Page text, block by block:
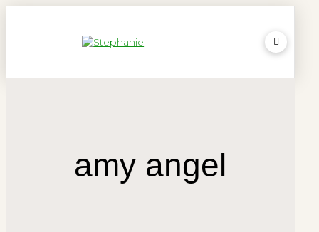
amy angel